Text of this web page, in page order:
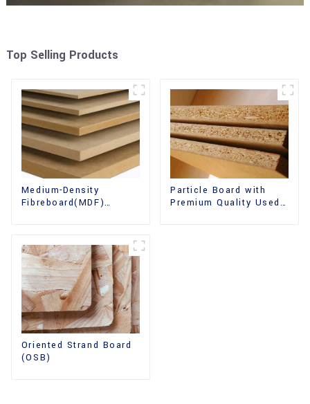
Top Selling Products
Medium-Density
Fibreboard(MDF)
Particle Board with
Premium Quality Used
Oriented Strand Board
(OSB)